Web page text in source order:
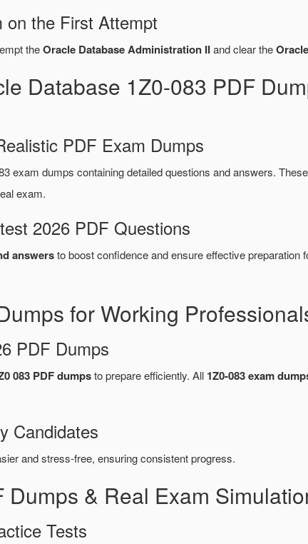
on the First Attempt
theOracle Database Administration IIand clear the
Database 1Z0-083 PDF
PDF Exam Dumps
exam dumps containing detailed questions and answers.
exam.
2026 PDF Questions
answersto boost confidence and ensure effective preparation
for Working
PDF Dumps
083 PDF dumpsto prepare efficiently. All 1Z0-083 exam
Candidates
and stress-free, ensuring consistent progress.
& Real Exam
Tests